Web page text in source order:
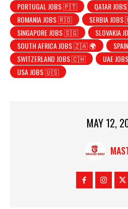
PORTUGAL JOBS 🇵🇹
QATAR
ROMANIA JOBS 🇷🇴
SERBIA
SINGAPORE JOBS 🇸🇬
SLOVAKIA
SOUTH AFRICA JOBS 🇿🇦 🌍
SWITZERLAND JOBS 🇨🇭
UAE
USA JOBS 🇺🇸
MAY 12,